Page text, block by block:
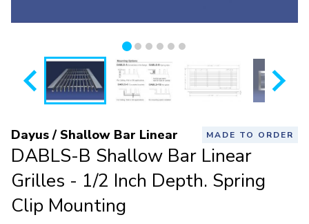
MADE TO ORDER
Dayus / Shallow Bar Linear
DABLS-B Shallow Bar Linear
Grilles - 1/2 Inch Depth. Spring
Clip Mounting